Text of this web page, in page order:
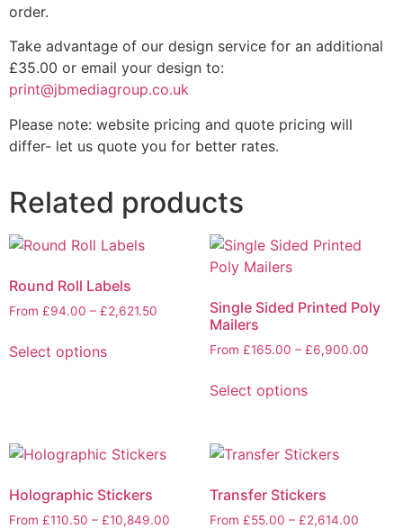
order.
Take advantage of our design service for an additional
£35.00 or email your design to:
print@jbmediagroup.co.uk
Please note: website pricing and quote pricing will
differ- let us quote you for better rates.
Related products
Round Roll Labels
From £94.00 – £2,621.50
Select options
Single Sided Printed Poly
Mailers
From £165.00 – £6,900.00
Select options
Holographic Stickers
From £110.50 – £10,849.00
Transfer Stickers
From £55.00 – £2,614.00